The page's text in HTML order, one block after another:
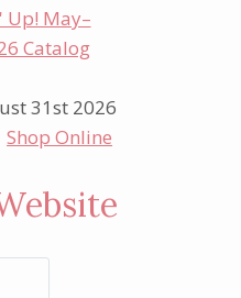
31st 2026
Shop Online